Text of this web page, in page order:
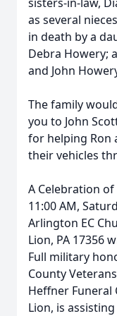
as several
in death by a
Debra Howery;
and John
The family
you to John
for helping Ron
their vehicles
A Celebration
11:00 AM,
Arlington EC
Lion, PA 17356
Full military
County
Heffner Funeral
Lion, is